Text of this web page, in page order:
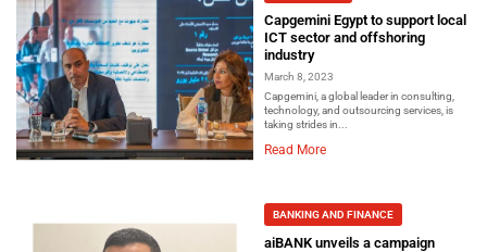
Capgemini Egypt to support local
ICT sector and offshoring
industry
March 8, 2023
Capgemini, a global leader in consulting,
technology, and outsourcing services, is
taking strides in...
Read More
BANKING AND FINANCE
aiBANK unveils a campaign